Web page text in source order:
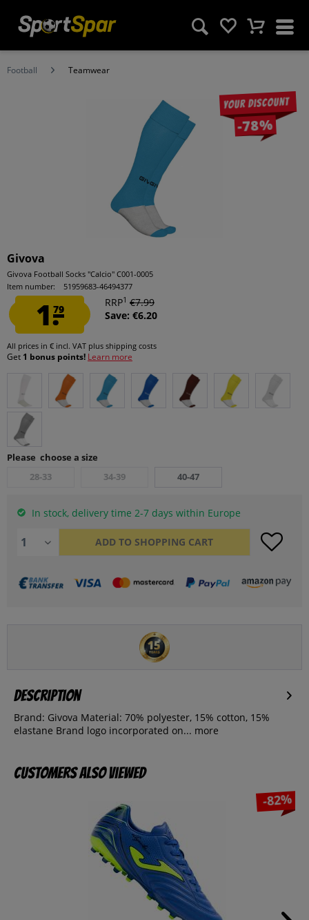
Football Teamwear
Your discount
-78%
Givova
Givova Football Socks "Calcio" C001-0005
Item number:
51959683-46494377
1.79
RRP1 €7.99
Save: €6.20
All prices in € incl. VAT plus shipping costs
Get 1 bonus points! Learn more
Please choose a size
28-33
34-39 40-47
In stock, delivery time 2-7 days within Europe
ADD TO SHOPPING CART
Description
Brand: Givova Material: 70% polyester, 15% cotton, 15%
elastane Brand logo incorporated on... more
Customers also viewed
-82%